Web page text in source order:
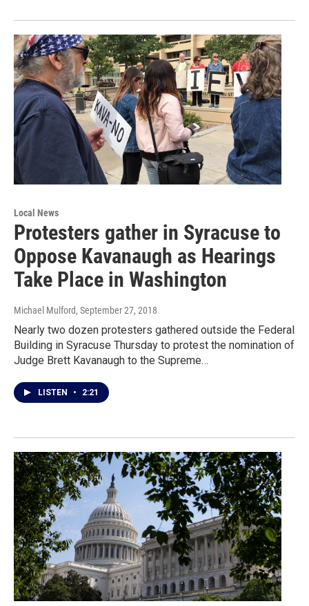
Local News
Protesters gather in Syracuse to
Oppose Kavanaugh as Hearings
Take Place in Washington
Michael Mulford, September 27, 2018
Nearly two dozen protesters gathered outside the Federal
Building in Syracuse Thursday to protest the nomination of
Judge Brett Kavanaugh to the Supreme…
LISTEN • 2:21